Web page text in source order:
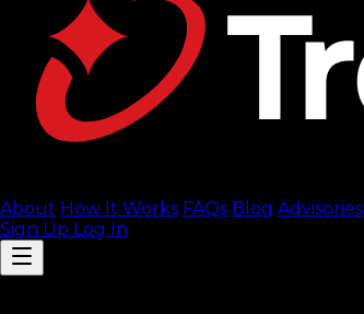
About How It Works FAQs Blog Advisories
Sign Up Log In